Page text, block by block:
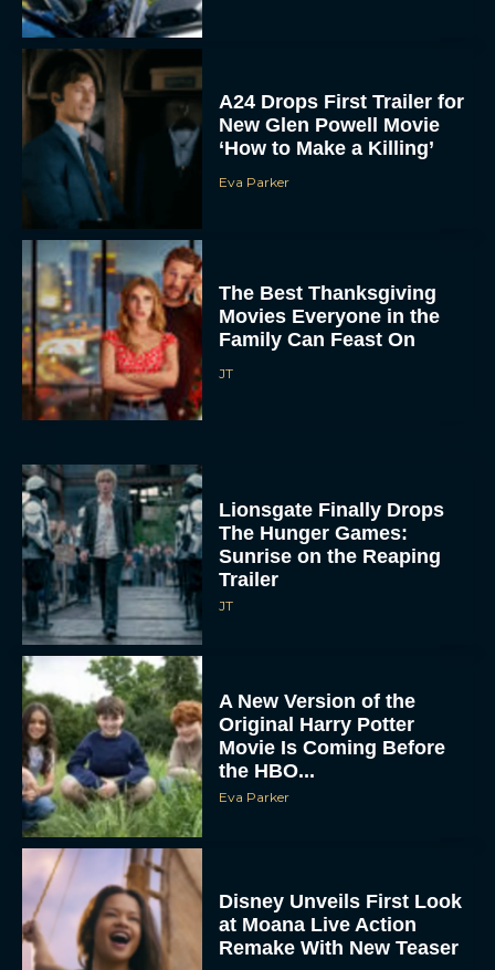
A24 Drops First Trailer for
New Glen Powell Movie
‘How to Make a Killing’
Eva Parker
The Best Thanksgiving
Movies Everyone in the
Family Can Feast On
JT
Lionsgate Finally Drops
The Hunger Games:
Sunrise on the Reaping
Trailer
JT
A New Version of the
Original Harry Potter
Movie Is Coming Before
the HBO...
Eva Parker
Disney Unveils First Look
at Moana Live Action
Remake With New Teaser